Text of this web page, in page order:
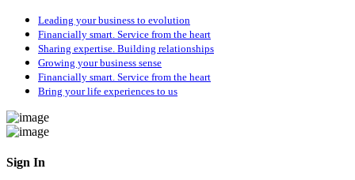
Leading your business to evolution
Financially smart. Service from the heart
Sharing expertise. Building relationships
Growing your business sense
Financially smart. Service from the heart
Bring your life experiences to us
Sign In